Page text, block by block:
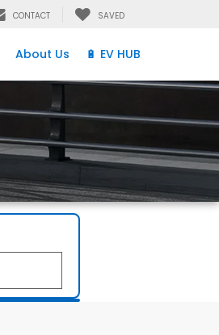
CONTACT SAVED
About Us 🔋 EV HUB